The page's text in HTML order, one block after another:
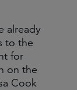
already
to the
for
on the
Cook